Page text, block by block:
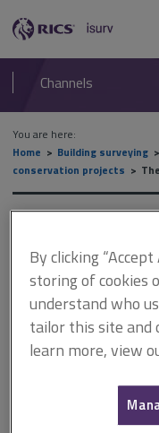
RICS
isurv
Channels
You are here:
Home
Building surveying
conservation projects
This document is
isurv
This section highlights
in building
inception of a project
By clicking
storing of cookies
understand who
tailor this site and
learn more, view